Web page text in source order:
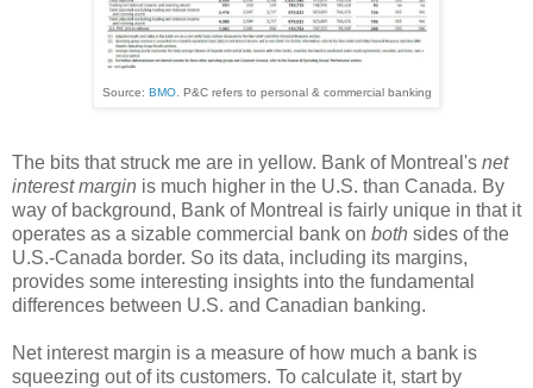
Source: BMO. P&C refers to personal & commercial banking
The bits that struck me are in yellow. Bank of Montreal's net
interest margin is much higher in the U.S. than Canada. By
way of background, Bank of Montreal is fairly unique in that it
operates as a sizable commercial bank on both sides of the
U.S.-Canada border. So its data, including its margins,
provides some interesting insights into the fundamental
differences between U.S. and Canadian banking.
Net interest margin is a measure of how much a bank is
squeezing out of its customers. To calculate it, start by